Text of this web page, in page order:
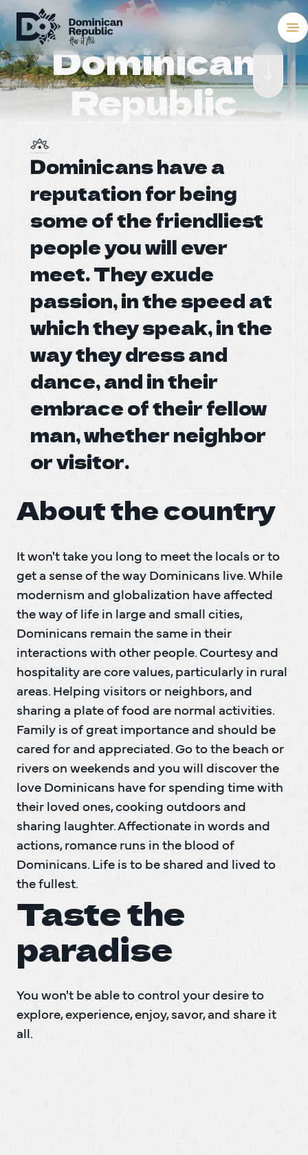
Destinations
Places To Stay
About the
Meetings and
Weddings
Blog
DO
About
Dominican
Republic
Dominicans have a
reputation for being
some of the friendliest
people you will ever
meet. They exude
passion, in the speed at
which they speak, in the
way they dress and
dance, and in their
embrace of their fellow
man, whether neighbor
or visitor.
Dominicans have a
reputation for being
some of the friendliest
people you will ever
meet. They exude
passion, in the speed at
which they speak, in the
way they dress and
dance, and in their
embrace of their fellow
man, whether neighbor
or visitor.
About the country
It won't take you long to meet the locals or to
get a sense of the way Dominicans live. While
modernism and globalization have affected
the way of life in large and small cities,
Dominicans remain the same in their
interactions with other people. Courtesy and
hospitality are core values, particularly in rural
areas. Helping visitors or neighbors, and
sharing a plate of food are normal activities.
Family is of great importance and should be
cared for and appreciated. Go to the beach or
rivers on weekends and you will discover the
love Dominicans have for spending time with
their loved ones, cooking outdoors and
sharing laughter. Affectionate in words and
actions, romance runs in the blood of
Dominicans. Life is to be shared and lived to
the fullest.
Taste the
paradise
You won't be able to control your desire to
explore, experience, enjoy, savor, and share it
all.